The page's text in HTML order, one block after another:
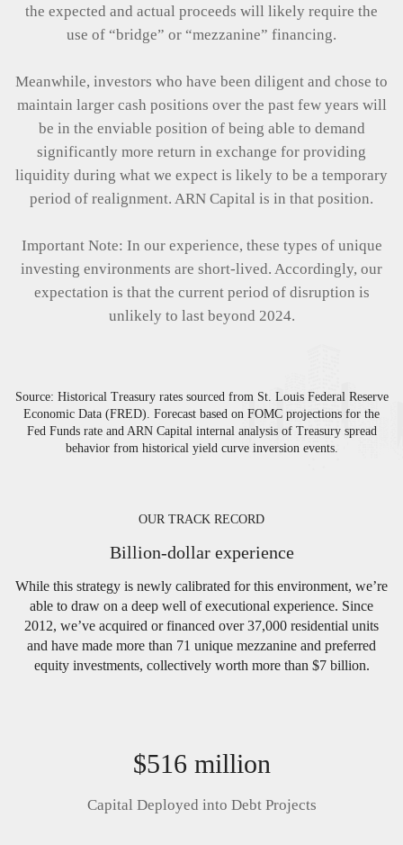
the expected and actual proceeds will likely require the
use of “bridge” or “mezzanine” financing.
Meanwhile, investors who have been diligent and chose to
maintain larger cash positions over the past few years will
be in the enviable position of being able to demand
significantly more return in exchange for providing
liquidity during what we expect is likely to be a temporary
period of realignment. ARN Capital is in that position.
Important Note: In our experience, these types of unique
investing environments are short-lived. Accordingly, our
expectation is that the current period of disruption is
unlikely to last beyond 2024.
Source: Historical Treasury rates sourced from St. Louis Federal Reserve
Economic Data (FRED). Forecast based on FOMC projections for the
Fed Funds rate and ARN Capital internal analysis of Treasury spread
behavior from historical yield curve inversion events.
OUR TRACK RECORD
Billion-dollar experience
While this strategy is newly calibrated for this environment, we’re
able to draw on a deep well of executional experience. Since
2012, we’ve acquired or financed over 37,000 residential units
and have made more than 71 unique mezzanine and preferred
equity investments, collectively worth more than $7 billion.
$516 million
Capital Deployed into Debt Projects